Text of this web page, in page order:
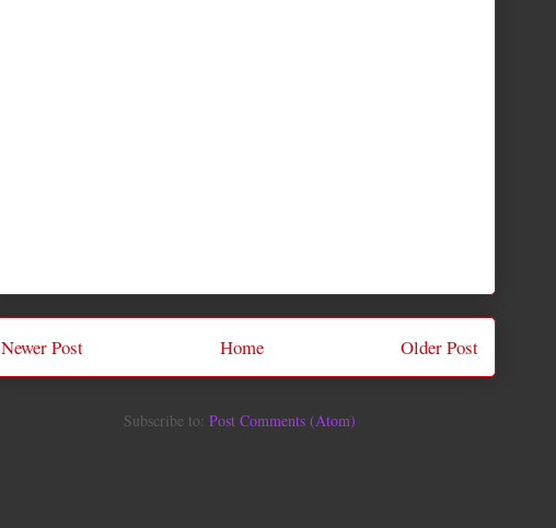
Newer Post Older Post
Home
Subscribe to: Post Comments (Atom)